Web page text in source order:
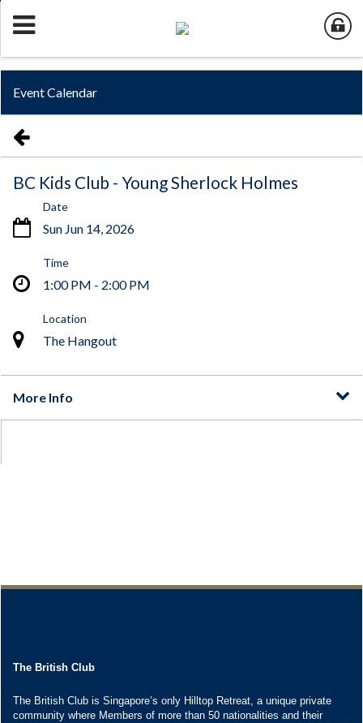
The British Club
The British Club is Singapore’s only Hilltop Retreat, a unique private
community where Members of more than 50 nationalities and their